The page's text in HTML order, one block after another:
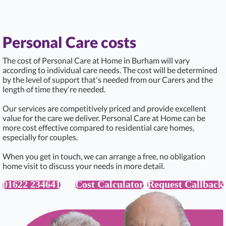
Personal Care costs
The cost of Personal Care at Home in Burham will vary
according to individual care needs. The cost will be determined
by the level of support that's needed from our Carers and the
length of time they're needed.
Our services are competitively priced and provide excellent
value for the care we deliver. Personal Care at Home can be
more cost effective compared to residential care homes,
especially for couples.
When you get in touch, we can arrange a free, no obligation
home visit to discuss your needs in more detail.
01622 234641 Cost Calculator Request Callback